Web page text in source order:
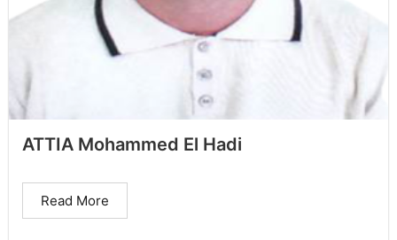
ATTIA Mohammed El Hadi
Read More